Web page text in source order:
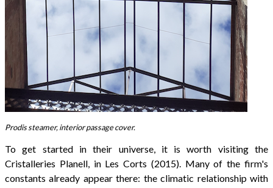
Prodis steamer, interior passage cover.
To get started in their universe, it is worth visiting the
Cristalleries Planell, in Les Corts (2015). Many of the firm's
constants already appear there: the climatic relationship with